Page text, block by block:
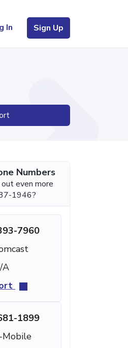
In Sign Up
Numbers
even more
1946?
7960
A
1899
Mobile